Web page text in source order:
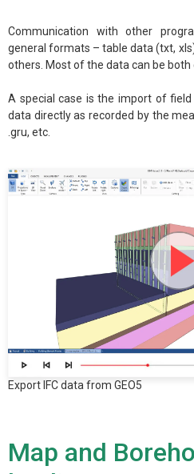
Communication with other
general formats – table data (txt,
others. Most of the data can be both
A special case is the import of
data directly as recorded by the
.gru, etc.
Export IFC data from GEO5
Map and